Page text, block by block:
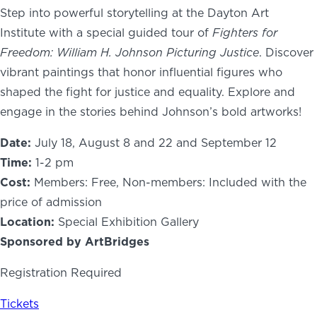
Step into powerful storytelling at the Dayton Art
Institute with a special guided tour of Fighters for
Freedom: William H. Johnson Picturing Justice. Discover
vibrant paintings that honor influential figures who
shaped the fight for justice and equality. Explore and
engage in the stories behind Johnson’s bold artworks!
Date: July 18, August 8 and 22 and September 12
Time: 1-2 pm
Cost: Members: Free, Non-members: Included with the
price of admission
Location: Special Exhibition Gallery
Sponsored by ArtBridges
Registration Required
Tickets